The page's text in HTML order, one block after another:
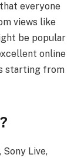
everyone
views like
be popular
online
starting from
Live,